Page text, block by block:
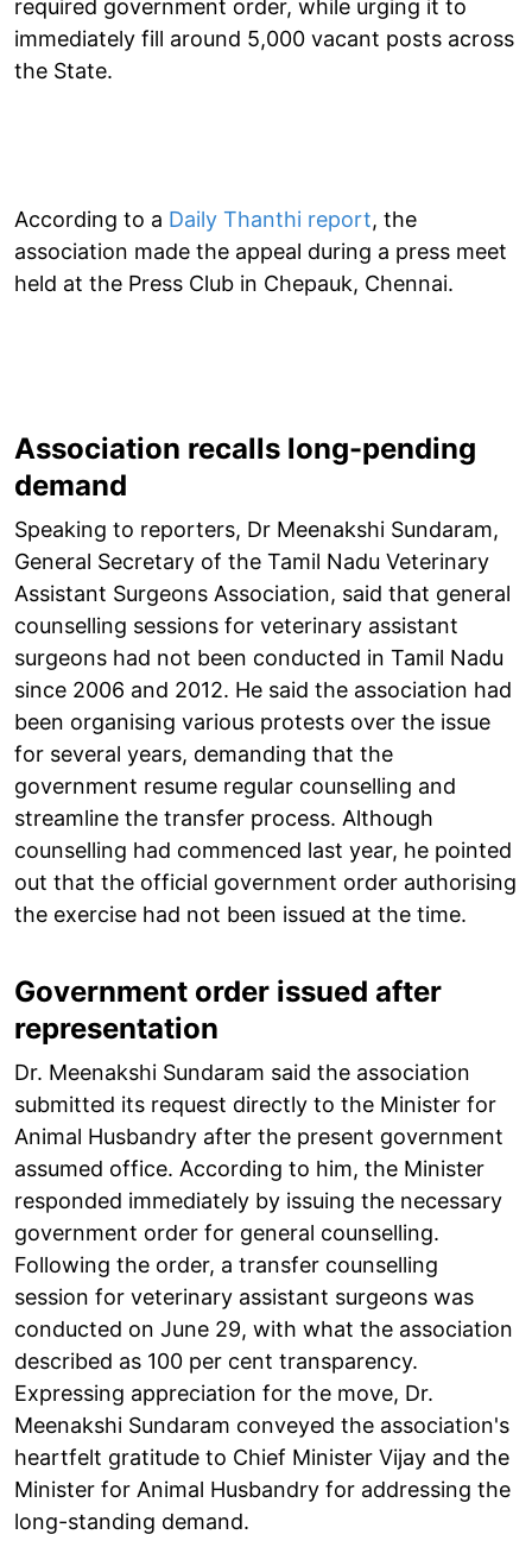
required government order, while urging it to
immediately fill around 5,000 vacant posts across
the State.
According to a Daily Thanthi report, the
association made the appeal during a press meet
held at the Press Club in Chepauk, Chennai.
Association recalls long-pending
demand
Speaking to reporters, Dr Meenakshi Sundaram,
General Secretary of the Tamil Nadu Veterinary
Assistant Surgeons Association, said that general
counselling sessions for veterinary assistant
surgeons had not been conducted in Tamil Nadu
since 2006 and 2012. He said the association had
been organising various protests over the issue
for several years, demanding that the
government resume regular counselling and
streamline the transfer process. Although
counselling had commenced last year, he pointed
out that the official government order authorising
the exercise had not been issued at the time.
Government order issued after
representation
Dr. Meenakshi Sundaram said the association
submitted its request directly to the Minister for
Animal Husbandry after the present government
assumed office. According to him, the Minister
responded immediately by issuing the necessary
government order for general counselling.
Following the order, a transfer counselling
session for veterinary assistant surgeons was
conducted on June 29, with what the association
described as 100 per cent transparency.
Expressing appreciation for the move, Dr.
Meenakshi Sundaram conveyed the association's
heartfelt gratitude to Chief Minister Vijay and the
Minister for Animal Husbandry for addressing the
long-standing demand.